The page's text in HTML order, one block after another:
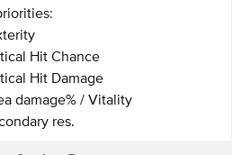
Hit Chance
Hit Damage
damage% / Vitality
res.